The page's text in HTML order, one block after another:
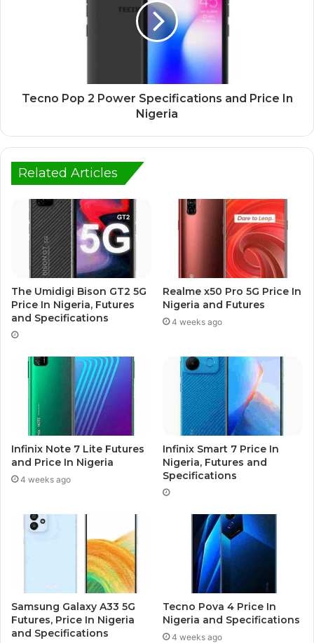
Tecno Pop 2 Power Specifications and Price In
Nigeria
Related Articles
The Umidigi Bison GT2 5G
Price In Nigeria, Futures
and Specifications
Realme x50 Pro 5G Price In
Nigeria and Futures
4 weeks ago
Infinix Note 7 Lite Futures
and Price In Nigeria
4 weeks ago
Infinix Smart 7 Price In
Nigeria, Futures and
Specifications
Samsung Galaxy A33 5G
Futures, Price In Nigeria
and Specifications
Tecno Pova 4 Price In
Nigeria and Specifications
4 weeks ago